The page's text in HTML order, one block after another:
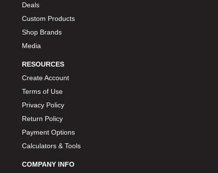
Deals
Custom Products
Shop Brands
Media
RESOURCES
Create Account
Terms of Use
Privacy Policy
Return Policy
Payment Options
Calculators & Tools
COMPANY INFO